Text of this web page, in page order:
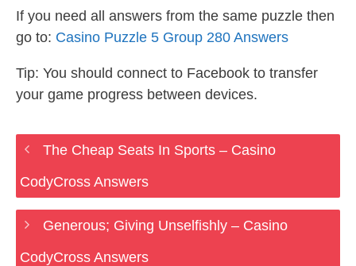
If you need all answers from the same puzzle then
go to: Casino Puzzle 5 Group 280 Answers
Tip: You should connect to Facebook to transfer
your game progress between devices.
The Cheap Seats In Sports – Casino
CodyCross Answers
Generous; Giving Unselfishly – Casino
CodyCross Answers